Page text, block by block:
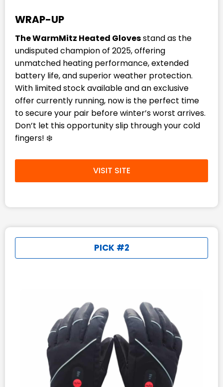
WRAP-UP
The WarmMitz Heated Glovesstand as the
undisputed champion of 2025, offering
unmatched heating performance, extended
battery life, and superior weather protection.
With limited stock available and an exclusive
offer currently running, now is the perfect time
to secure your pair before winter’s worst arrives.
Don’t let this opportunity slip through your cold
fingers! ❄️
VISIT SITE
PICK #2